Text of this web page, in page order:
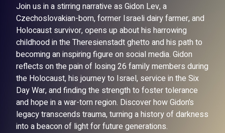
Join us in a stirring narrative as Gidon Lev, a
Czechoslovakian-born, former Israeli dairy farmer, and
Holocaust survivor, opens up about his harrowing
childhood in the Theresienstadt ghetto and his path to
becoming an inspiring figure on social media. Gidon
reflects on the pain of losing 26 family members during
the Holocaust, his journey to Israel, service in the Six
Day War, and finding the strength to foster tolerance
and hope in a war-torn region. Discover how Gidon’s
legacy transcends trauma, turning a history of darkness
into a beacon of light for future generations.